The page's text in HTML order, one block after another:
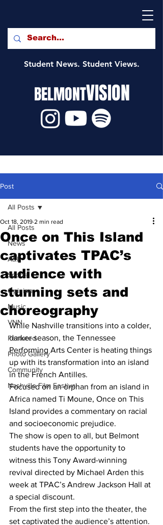
Student News. Student Views.
BELMONTVISION
Post
All Posts
News
A&E
Sports
Opinion
Music
VNN
Featured
Photo Gallery
Community
Nashville Film Festival
All Posts
Once on This Island
captivates TPAC’s
audience with
stunning sets and
choreography
Oct 18, 2019 2 min read
While Nashville transitions into a colder,
darker season, the Tennessee
Performing Arts Center is heating things
up with its transformation into an island
in the French Antilles.
Focused on an orphan from an island in
Africa named Ti Moune, Once on This
Island provides a commentary on racial
and socioeconomic prejudice.
The show is open to all, but Belmont
students have the opportunity to
witness this Tony Award-winning
revival directed by Michael Arden this
week at TPAC’s Andrew Jackson Hall at
a special discount.
From the first step into the theater, the
set captivated the audience’s attention.